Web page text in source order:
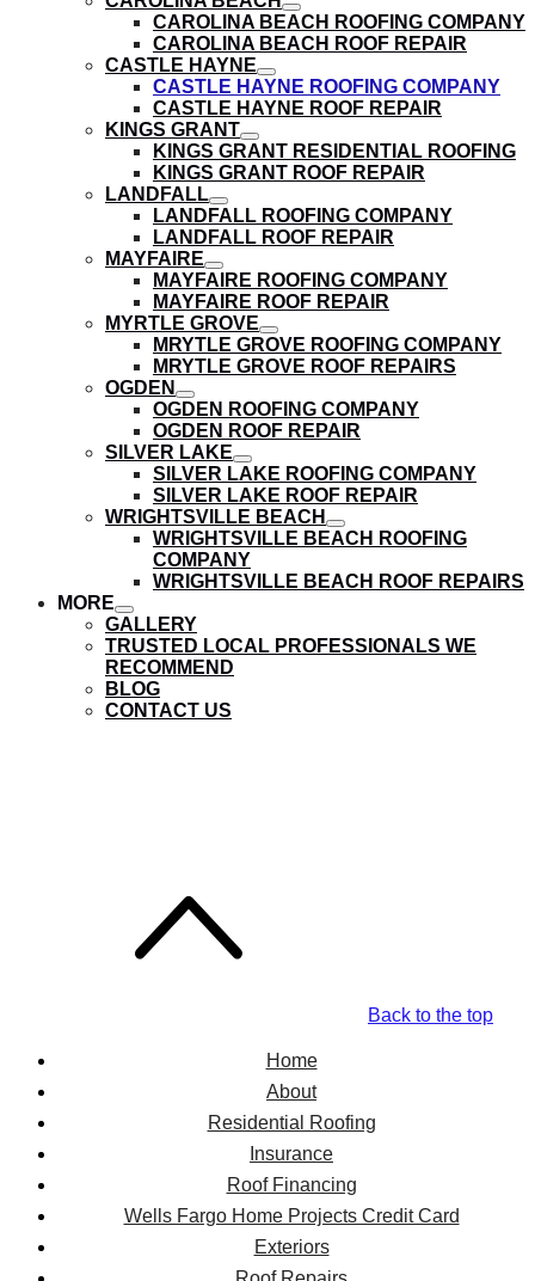
submenushow
submenu
CAROLINA BEACH ROOFING COMPANY
CAROLINA BEACH ROOF REPAIR
CASTLE HAYNE
show
submenu
CASTLE HAYNE ROOFING COMPANY
CASTLE HAYNE ROOF REPAIR
KINGS GRANT
show
submenu
KINGS GRANT RESIDENTIAL ROOFING
KINGS GRANT ROOF REPAIR
LANDFALL
show
submenu
LANDFALL ROOFING COMPANY
LANDFALL ROOF REPAIR
MAYFAIRE
show
submenu
MAYFAIRE ROOFING COMPANY
MAYFAIRE ROOF REPAIR
MYRTLE GROVE
show
submenu
MRYTLE GROVE ROOFING COMPANY
MRYTLE GROVE ROOF REPAIRS
OGDEN
show
submenu
OGDEN ROOFING COMPANY
OGDEN ROOF REPAIR
SILVER LAKE
show
submenu
SILVER LAKE ROOFING COMPANY
SILVER LAKE ROOF REPAIR
WRIGHTSVILLE BEACH
show
submenu
WRIGHTSVILLE BEACH ROOFING
COMPANY
WRIGHTSVILLE BEACH ROOF REPAIRS
MORE
show
submenu
GALLERY
TRUSTED LOCAL PROFESSIONALS WE
RECOMMEND
BLOG
CONTACT US
Back to the top
Home
About
Residential Roofing
Insurance
Roof Financing
Wells Fargo Home Projects Credit Card
Exteriors